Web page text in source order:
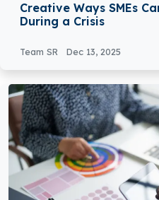
Creative Ways SMEs
During a Crisis
Team SR Dec 13, 2025